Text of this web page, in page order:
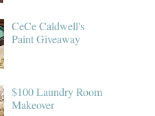
CeCe Caldwell's
Paint Giveaway
$100 Laundry Room
Makeover